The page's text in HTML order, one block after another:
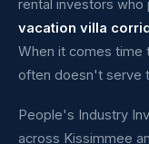
rental investors who
vacation villa
When it comes time
often doesn't serve
People's Industry
across Kissimmee